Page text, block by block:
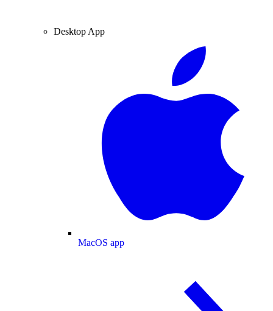
Desktop App
MacOS app